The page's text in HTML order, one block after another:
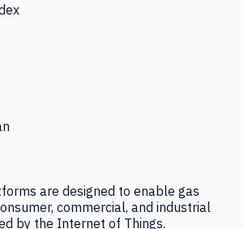
are designed to enable gas
commercial, and industrial
by the Internet of Things.